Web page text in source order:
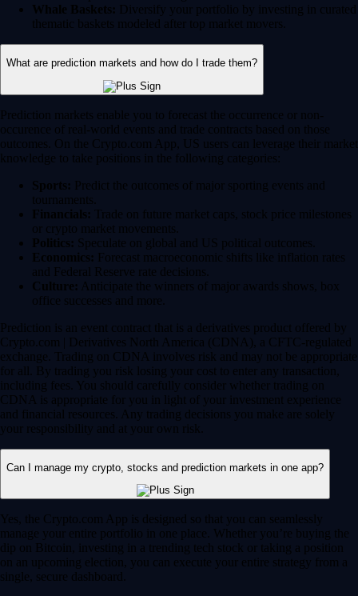
Whale Baskets: Diversify your portfolio by investing in curated
thematic baskets modeled after top market movers.
What are prediction markets and how do I trade them?
Prediction markets enable you to forecast the occurrence or non-
occurence of real-world events and trade contracts based on those
outcomes. On the Crypto.com App, US users can leverage their market
knowledge to take positions in the following categories:
Sports: Predict the outcomes of major sporting events and
tournaments.
Financials: Trade on future market caps, stock price milestones
or crypto market movements.
Politics: Speculate on global and US political outcomes.
Economics: Forecast macroeconomic shifts like inflation rates
and Federal Reserve rate decisions.
Culture: Anticipate the winners of major awards shows, box
office successes and more.
Prediction is an event contract that is a derivatives product offered by
Crypto.com | Derivatives North America (CDNA), a CFTC-regulated
exchange. Trading on CDNA involves risk and may not be appropriate
for all. By trading you risk losing your cost to enter any transaction,
including fees. You should carefully consider whether trading on
CDNA is appropriate for you in light of your investment experience
and financial resources. Any trading decisions you make are solely
your responsibility and at your own risk.
Can I manage my crypto, stocks and prediction markets in one app?
Yes, the Crypto.com App is designed so that you can seamlessly
manage your entire portfolio in one place. Whether you’re buying the
dip on Bitcoin, investing in a trending tech stock or taking a position
on an upcoming election, you can execute your entire strategy from a
single, secure dashboard.